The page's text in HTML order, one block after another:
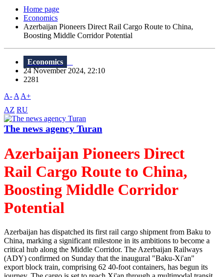
Home page
Economics
Azerbaijan Pioneers Direct Rail Cargo Route to China,
Boosting Middle Corridor Potential
Economics
24 November 2024, 22:10
2281
A- A A+
AZ RU
The news agency Turan
Azerbaijan Pioneers Direct
Rail Cargo Route to China,
Boosting Middle Corridor
Potential
Azerbaijan has dispatched its first rail cargo shipment from Baku to
China, marking a significant milestone in its ambitions to become a
critical hub along the Middle Corridor. The Azerbaijan Railways
(ADY) confirmed on Sunday that the inaugural "Baku-Xi'an"
export block train, comprising 62 40-foot containers, has begun its